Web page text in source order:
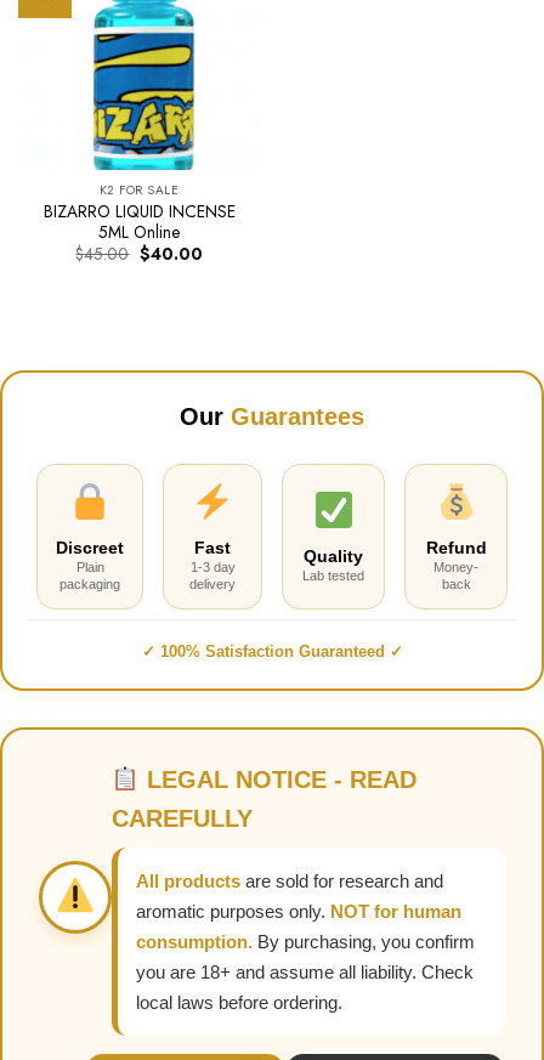
K2 FOR SALE
BIZARRO LIQUID INCENSE
5ML Online
$45.00 Original
price
$40.00Current
Our Guarantees
Discreet
Plain
packaging
Fast
1-3 day
delivery
Quality
Lab tested
Refund
Money-
back
✓ 100% Satisfaction Guaranteed ✓
LEGAL NOTICE - READ
CAREFULLY
All products are sold for research and
aromatic purposes only. NOT for human
consumption. By purchasing, you confirm
you are 18+ and assume all liability. Check
local laws before ordering.